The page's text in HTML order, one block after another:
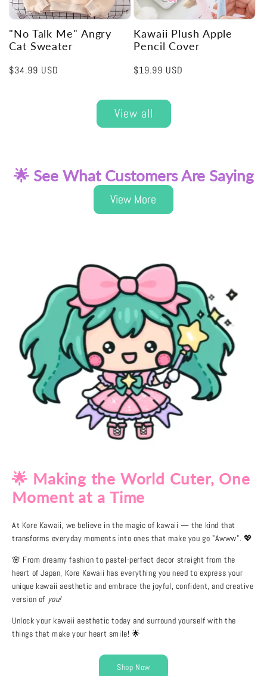
"No Talk Me" Angry
Cat Sweater
Regular
$34.99 USD
Kawaii Plush Apple
Pencil Cover
Regular
$19.99 USD
View all
🌟 See What Customers Are Saying
View More
🌟 Making the World Cuter, One
Moment at a Time
At Kore Kawaii, we believe in the magic of kawaii — the kind that
transforms everyday moments into ones that make you go "Awww". 💖
🌸 From dreamy fashion to pastel-perfect decor straight from the
heart of Japan, Kore Kawaii has everything you need to express your
unique kawaii aesthetic and embrace the joyful, confident, and creative
version of you!
Unlock your kawaii aesthetic today and surround yourself with the
things that make your heart smile! 🌟
Shop Now